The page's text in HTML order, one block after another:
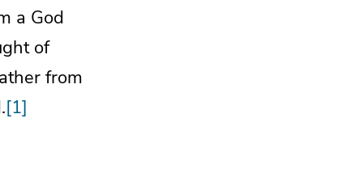
a God
of
from
[1]